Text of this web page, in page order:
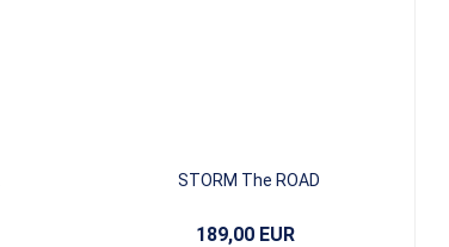
STORM The ROAD
189,00 EUR